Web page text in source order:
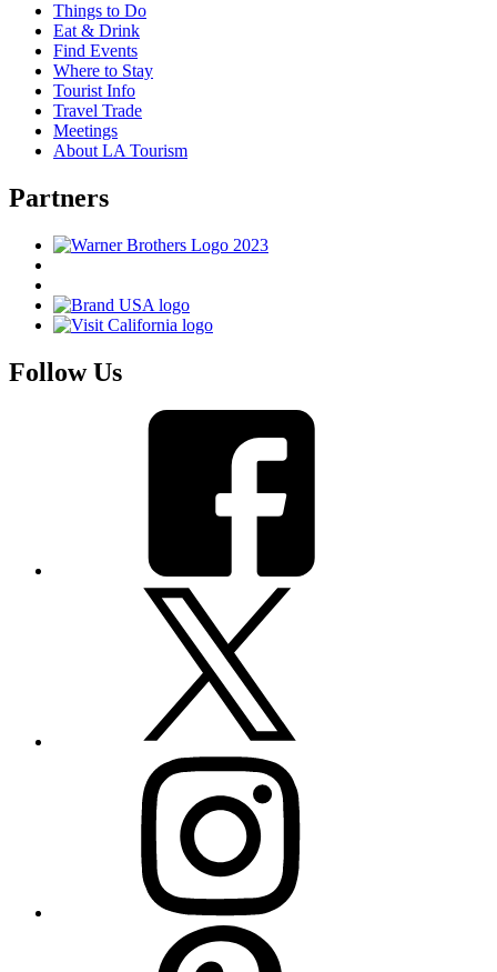
Things to Do
Eat & Drink
Find Events
Where to Stay
Tourist Info
Travel Trade
Meetings
About LA Tourism
Partners
Follow Us